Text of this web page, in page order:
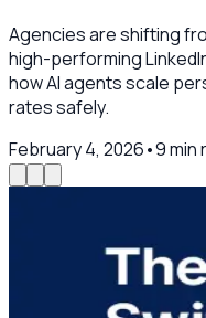
Agencies are shifting
high-performing
how AI agents scale
rates safely.
February 4, 2026•9min